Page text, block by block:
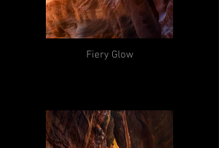
Fiery Glow